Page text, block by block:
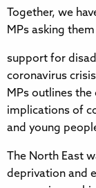
Together, we
MPs asking
support for
coronavirus
MPs outlines
implications of
and young
The North East
deprivation and